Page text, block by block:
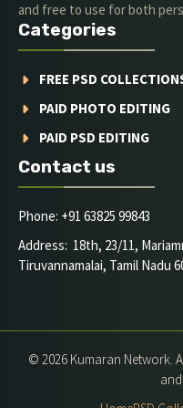
and free to use for both
Categories
FREE PSD
PAID PHOTO EDITING
PAID PSD EDITING
Contact us
Phone: +91 63825 99843
Address: 18th, 23/11,
Tiruvannamalai, Tamil Nadu
© 2026 Kumaran Network.